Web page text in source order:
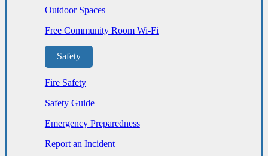
Outdoor Spaces
Free Community Room Wi-Fi
Safety
Fire Safety
Safety Guide
Emergency Preparedness
Report an Incident